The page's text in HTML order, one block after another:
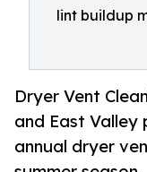
lint buildup
Dryer Vent
and East
annual dryer